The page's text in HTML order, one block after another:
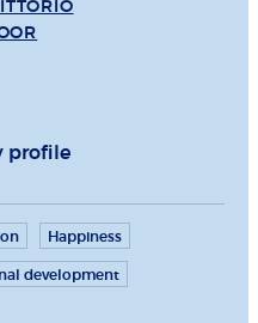
profile
Happiness
development